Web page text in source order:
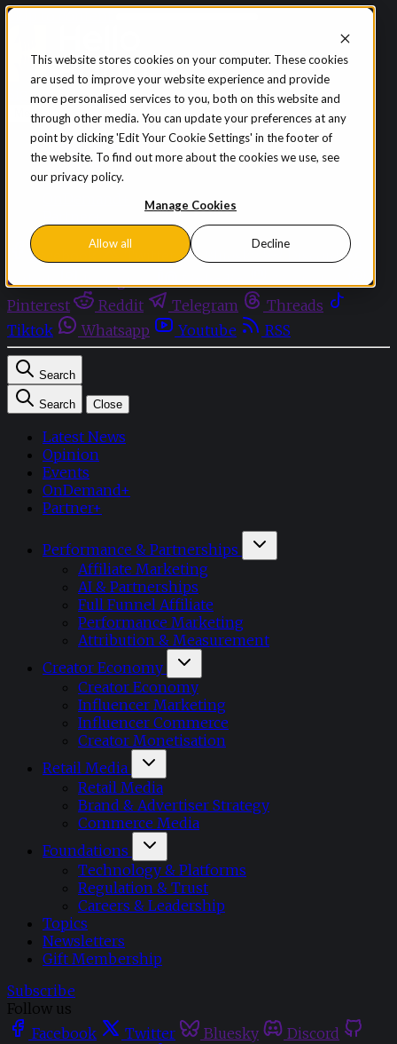
This website stores cookies on your computer. These cookies
are used to improve your website experience and provide
more personalised services to you, both on this website and
through other media. You can update your preferences at any
point by clicking 'Edit Your Cookie Settings' in the footer of
the website. To find out more about the cookies we use, see
our privacy policy.
Manage Cookies
Allow all Decline
Skip to content
Sign in Subscribe
Menu
Latest News
Opinion
Events
Facebook
Github
Pinterest
Reddit Telegram
Threads
Tiktok
Whatsapp Youtube RSS
Search
Search Close
Latest News
Opinion
Events
OnDemand+
Partner+
Performance & Partnerships
Affiliate Marketing
AI & Partnerships
Full Funnel Affiliate
Performance Marketing
Attribution & Measurement
Creator Economy
Creator Economy
Influencer Marketing
Influencer Commerce
Creator Monetisation
Retail Media
Retail Media
Brand & Advertiser Strategy
Commerce Media
Foundations
Technology & Platforms
Regulation & Trust
Careers & Leadership
Topics
Newsletters
Gift Membership
Subscribe
Follow us
Facebook
Twitter Bluesky
Discord